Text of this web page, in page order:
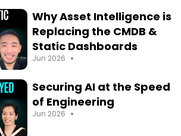
& Family: Raising Two Boys and
Restaurant: Meyhouse (Turkish
Alto)
Why Asset Intelligence is
Replacing the CMDB &
Static Dashboards
Jun 2026 •
Securing AI at the Speed
of Engineering
Jun 2026 •